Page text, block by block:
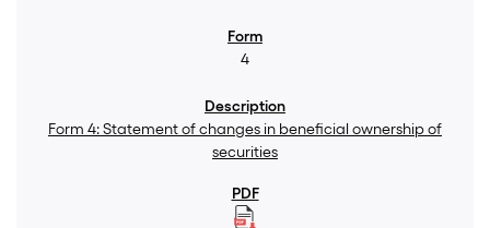
4
Form 4: Statement of changes in beneficial ownership of
securities